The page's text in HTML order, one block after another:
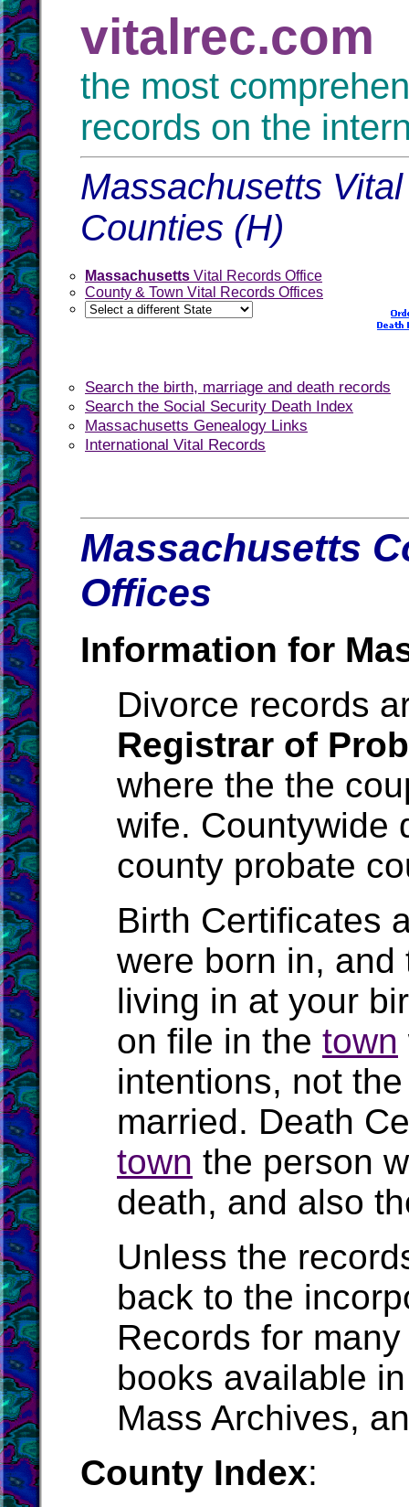
vitalrec.com
the most
records on the
Massachusetts
Counties (H)
Massachusetts Vital Records Office
County & Town Vital Records Offices
Search the birth, marriage and death records
Search the Social Security Death Index
Massachusetts Genealogy Links
International Vital Records
Massachusetts
Offices
Information for
Divorce records
Registrar of
where the the
wife. Countywide
county probate
Birth Certificates
were born in,
living in at your
on file in the town
intentions, not
married. Death
town the person
death, and also
Unless the
back to the
Records for
books available
Mass Archives,
County Index: